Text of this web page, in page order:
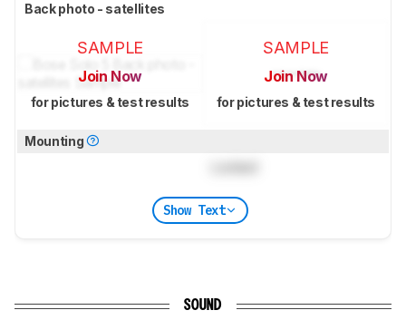
Back photo - satellites
SAMPLE
Join Now
for pictures & test results
SAMPLE
Join Now
for pictures & test results
Mounting
Show Text
SOUND